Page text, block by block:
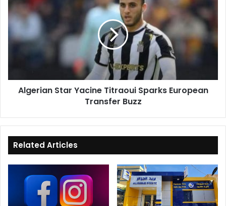
Star
Yacine
Titraoui
Sparks
Algerian Star Yacine Titraoui Sparks European
Transfer Buzz
Related Articles